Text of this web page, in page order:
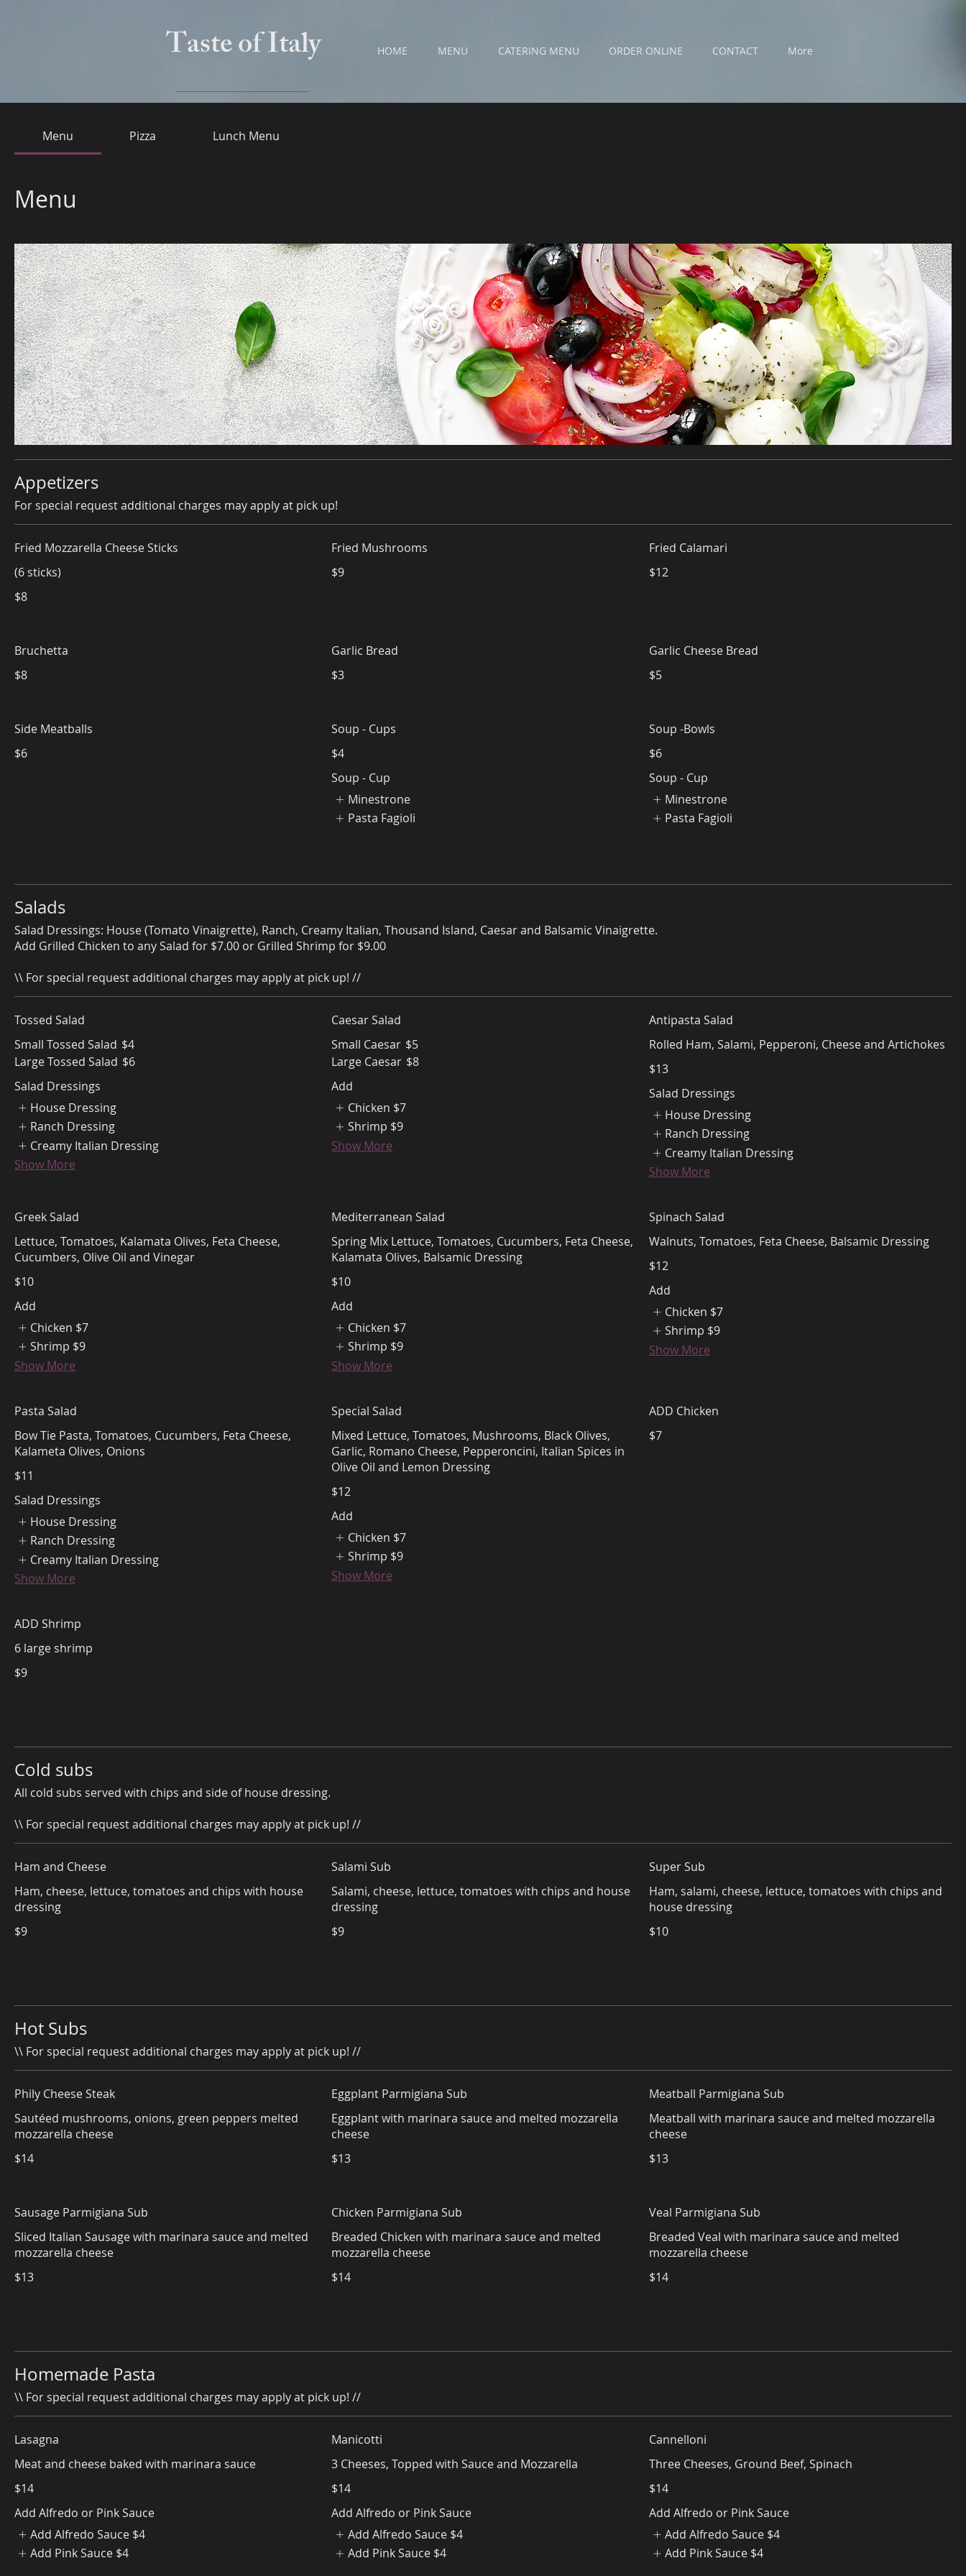
Taste of Italy HOME MENU CATERING MENU ORDER ONLINE CONTACT More
Menu Pizza Lunch Menu
Menu
Appetizers
For special request additional charges may apply at pick up!
Fried Mozzarella Cheese Sticks
(6 sticks)
$8
Fried Mushrooms
$9
Fried Calamari
$12
Bruchetta
$8
Garlic Bread
$3
Garlic Cheese Bread
$5
Side Meatballs
$6
Soup - Cups
$4
Soup - Cup
Minestrone
Pasta Fagioli
Soup -Bowls
$6
Soup - Cup
Minestrone
Pasta Fagioli
Salads
Salad Dressings: House (Tomato Vinaigrette), Ranch, Creamy Italian, Thousand Island, Caesar and Balsamic Vinaigrette.
Add Grilled Chicken to any Salad for $7.00 or Grilled Shrimp for $9.00
\\ For special request additional charges may apply at pick up! //
Tossed Salad
Small Tossed Salad $4
Large Tossed Salad $6
Salad Dressings
House Dressing
Ranch Dressing
Creamy Italian Dressing
Show More
Caesar Salad
Small Caesar $5
Large Caesar $8
Add
Chicken $7
Shrimp $9
Show More
Antipasta Salad
Rolled Ham, Salami, Pepperoni, Cheese and Artichokes
$13
Salad Dressings
House Dressing
Ranch Dressing
Creamy Italian Dressing
Show More
Greek Salad
Lettuce, Tomatoes, Kalamata Olives, Feta Cheese,
Cucumbers, Olive Oil and Vinegar
$10
Add
Chicken $7
Shrimp $9
Show More
Mediterranean Salad
Spring Mix Lettuce, Tomatoes, Cucumbers, Feta Cheese,
Kalamata Olives, Balsamic Dressing
$10
Add
Chicken $7
Shrimp $9
Show More
Spinach Salad
Walnuts, Tomatoes, Feta Cheese, Balsamic Dressing
$12
Add
Chicken $7
Shrimp $9
Show More
Pasta Salad
Bow Tie Pasta, Tomatoes, Cucumbers, Feta Cheese,
Kalameta Olives, Onions
$11
Salad Dressings
House Dressing
Ranch Dressing
Creamy Italian Dressing
Show More
Special Salad
Mixed Lettuce, Tomatoes, Mushrooms, Black Olives,
Garlic, Romano Cheese, Pepperoncini, Italian Spices in
Olive Oil and Lemon Dressing
$12
Add
Chicken $7
Shrimp $9
Show More
ADD Chicken
$7
ADD Shrimp
6 large shrimp
$9
Cold subs
All cold subs served with chips and side of house dressing.
\\ For special request additional charges may apply at pick up! //
Ham and Cheese
Ham, cheese, lettuce, tomatoes and chips with house
dressing
$9
Salami Sub
Salami, cheese, lettuce, tomatoes with chips and house
dressing
$9
Super Sub
Ham, salami, cheese, lettuce, tomatoes with chips and
house dressing
$10
Hot Subs
\\ For special request additional charges may apply at pick up! //
Phily Cheese Steak
Sautéed mushrooms, onions, green peppers melted
mozzarella cheese
$14
Eggplant Parmigiana Sub
Eggplant with marinara sauce and melted mozzarella
cheese
$13
Meatball Parmigiana Sub
Meatball with marinara sauce and melted mozzarella
cheese
$13
Sausage Parmigiana Sub
Sliced Italian Sausage with marinara sauce and melted
mozzarella cheese
$13
Chicken Parmigiana Sub
Breaded Chicken with marinara sauce and melted
mozzarella cheese
$14
Veal Parmigiana Sub
Breaded Veal with marinara sauce and melted
mozzarella cheese
$14
Homemade Pasta
\\ For special request additional charges may apply at pick up! //
Lasagna
Meat and cheese baked with marinara sauce
$14
Add Alfredo or Pink Sauce
Add Alfredo Sauce $4
Add Pink Sauce $4
Manicotti
3 Cheeses, Topped with Sauce and Mozzarella
$14
Add Alfredo or Pink Sauce
Add Alfredo Sauce $4
Add Pink Sauce $4
Cannelloni
Three Cheeses, Ground Beef, Spinach
$14
Add Alfredo or Pink Sauce
Add Alfredo Sauce $4
Add Pink Sauce $4